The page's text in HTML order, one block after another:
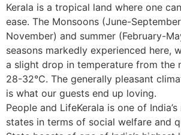
Kerala is a tropical land where one
ease. The Monsoons (June-
November) and summer (February-
seasons markedly experienced here,
a slight drop in temperature from the
28-32°C. The generally pleasant
is what our guests end up loving.
People and LifeKerala is one of
states in terms of social welfare and